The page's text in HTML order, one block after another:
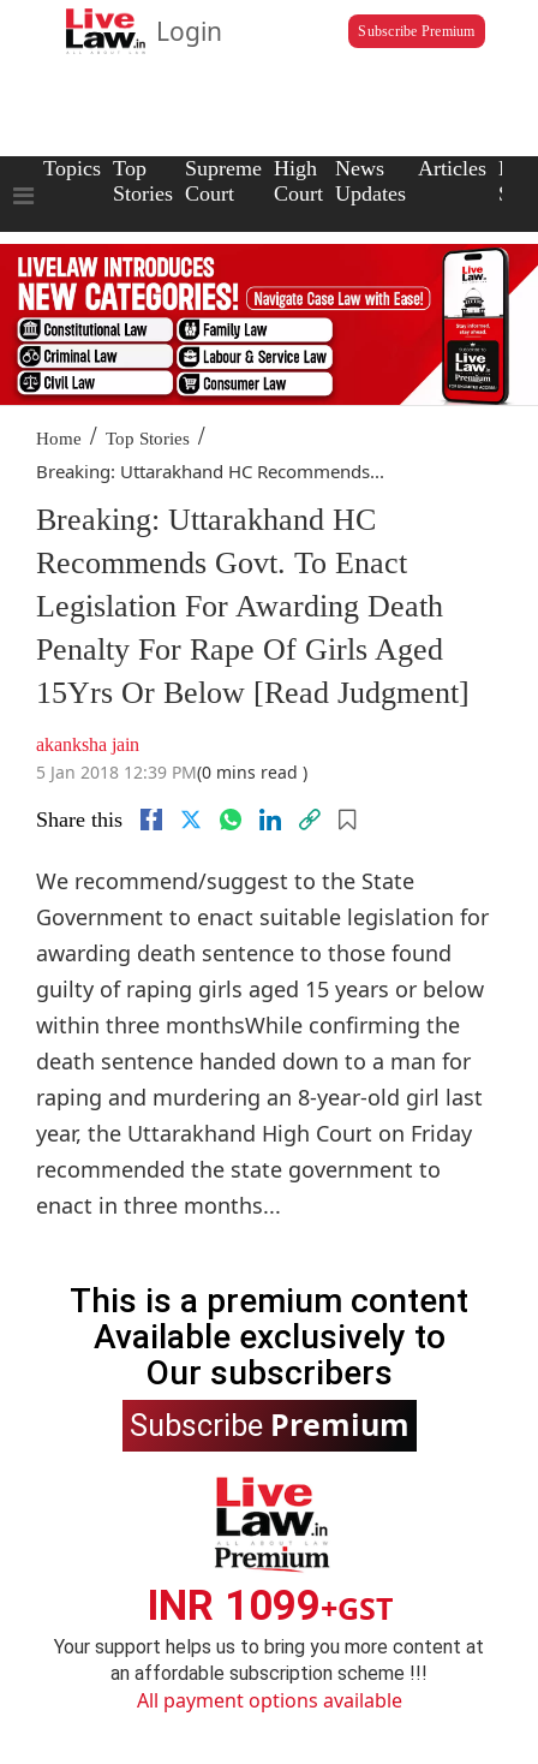
Login Subscribe Premium
Topics Top
Stories
Supreme
Court
High
Court
News
Updates
Articles Law
Home / Top Stories /
Breaking: Uttarakhand HC Recommends...
Breaking: Uttarakhand HC
Recommends Govt. To Enact
Legislation For Awarding Death
Penalty For Rape Of Girls Aged
15Yrs Or Below [Read Judgment]
akanksha jain
5 Jan 2018 12:39 PM(0 mins read )
Share this
We recommend/suggest to the State
Government to enact suitable legislation for
awarding death sentence to those found
guilty of raping girls aged 15 years or below
within three monthsWhile confirming the
death sentence handed down to a man for
raping and murdering an 8-year-old girl last
year, the Uttarakhand High Court on Friday
recommended the state government to
enact in three months...
This is a premium content
Available exclusively to
Our subscribers
Subscribe Premium
INR 1099+GST
Your support helps us to bring you more content at
an affordable subscription scheme !!!
All payment options available